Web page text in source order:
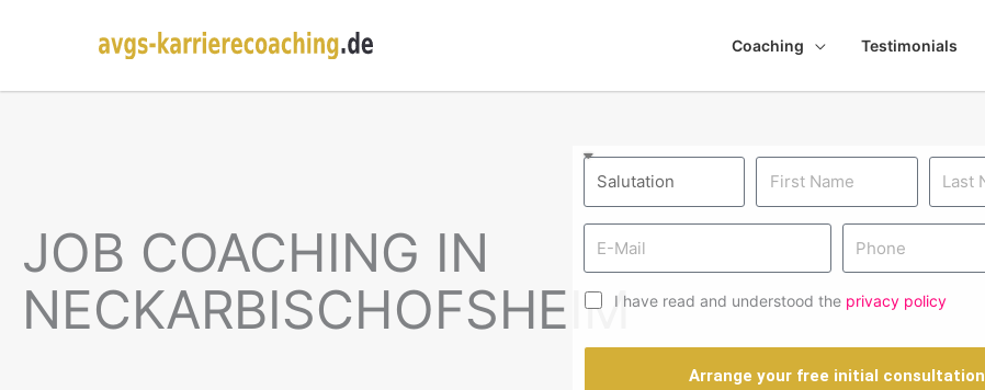
Coaching Testimonials
JOB COACHING IN
NECKARBISCHOFSHEIMI have read and understood the privacy policy
Arrange your free initial consultation